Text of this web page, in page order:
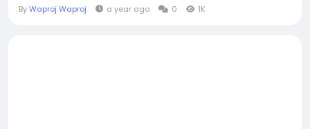
ByWaproj Waproj a year ago 0 1K